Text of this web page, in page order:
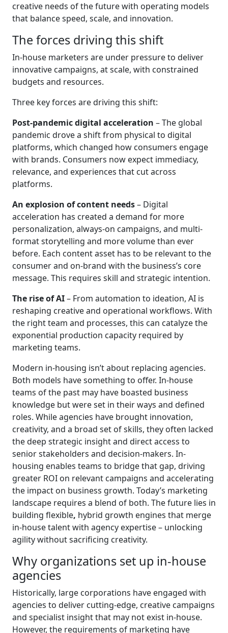
creative needs of the future with operating models
that balance speed, scale, and innovation.
The forces driving this shift
In-house marketers are under pressure to deliver
innovative campaigns, at scale, with constrained
budgets and resources.
Three key forces are driving this shift:
Post-pandemic digital acceleration – The global
pandemic drove a shift from physical to digital
platforms, which changed how consumers engage
with brands. Consumers now expect immediacy,
relevance, and experiences that cut across
platforms.
An explosion of content needs– Digital
acceleration has created a demand for more
personalization, always-on campaigns, and multi-
format storytelling and more volume than ever
before. Each content asset has to be relevant to the
consumer and on-brand with the business’s core
message. This requires skill and strategic intention.
The rise of AI– From automation to ideation, AI is
reshaping creative and operational workflows. With
the right team and processes, this can catalyze the
exponential production capacity required by
marketing teams.
Modern in-housing isn’t about replacing agencies.
Both models have something to offer. In-house
teams of the past may have boasted business
knowledge but were set in their ways and defined
roles. While agencies have brought innovation,
creativity, and a broad set of skills, they often lacked
the deep strategic insight and direct access to
senior stakeholders and decision-makers. In-
housing enables teams to bridge that gap, driving
greater ROI on relevant campaigns and accelerating
the impact on business growth. Today’s marketing
landscape requires a blend of both. The future lies in
building flexible, hybrid growth engines that merge
in-house talent with agency expertise – unlocking
agility without sacrificing creativity.
Why organizations set up in-house
agencies
Historically, large corporations have engaged with
agencies to deliver cutting-edge, creative campaigns
and specialist insight that may not exist in-house.
However, the requirements of marketing have